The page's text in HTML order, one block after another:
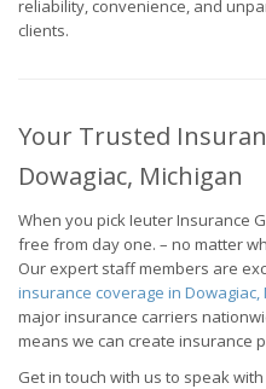
reliability, convenience, and
clients.
Your Trusted
Dowagiac, Michigan
When you pick Ieuter Insurance
free from day one. – no matter
Our expert staff members are
insurance coverage in Dowagiac,
major insurance carriers
means we can create insurance
Get in touch with us to speak